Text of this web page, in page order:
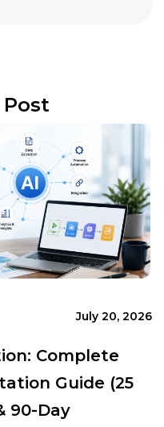
July 20, 2026
Complete
Guide (25
90-Day